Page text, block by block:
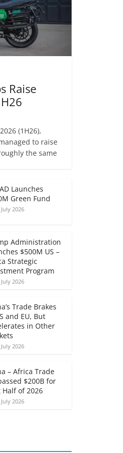
Raise
(1H26),
to raise
the same
Launches
Green Fund
July 2026
Administration
$500M US –
Strategic
Program
July 2026
Trade Brakes
and EU, But
in Other
July 2026
– Africa Trade
$200B for
Half of 2026
July 2026